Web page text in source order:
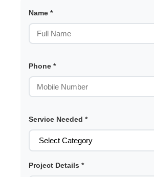
Name *
Phone *
Service Needed *
Project Details *